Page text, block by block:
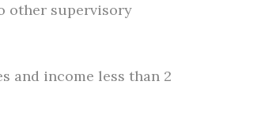
other supervisory
and income less than 2